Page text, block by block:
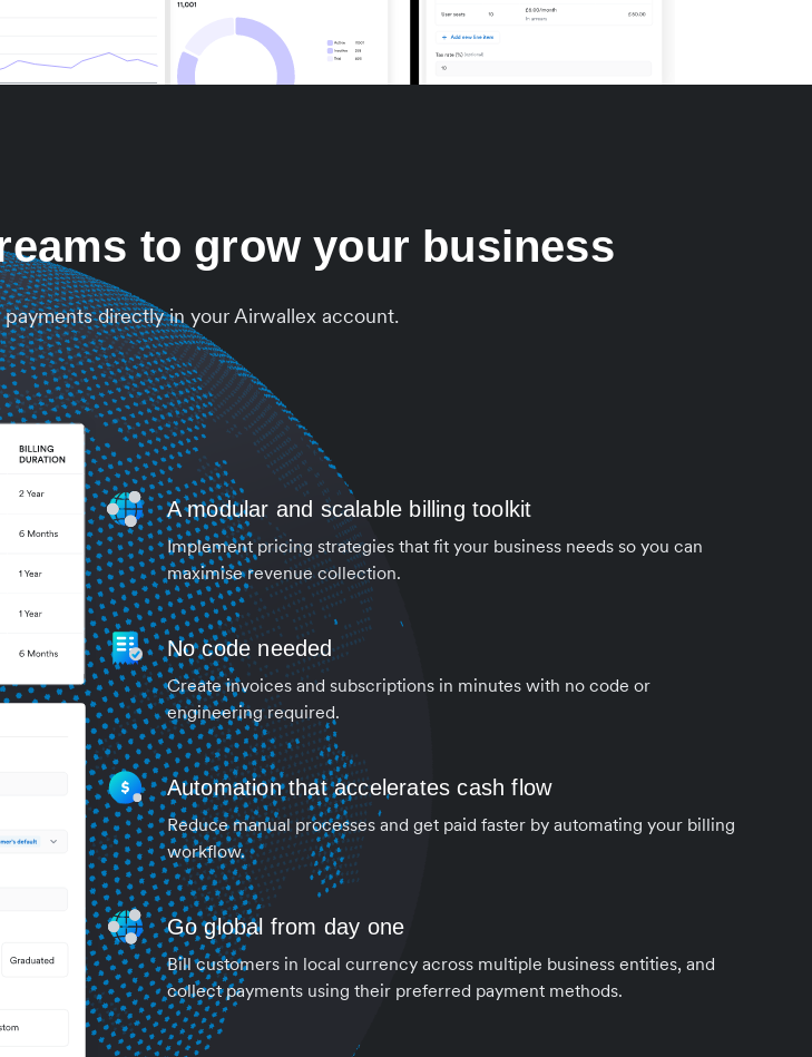
to grow your business
directly in your Airwallex account.
A modular and scalable billing toolkit
Implement pricing strategies that fit your business needs so you can
maximise revenue collection.
No code needed
Create invoices and subscriptions in minutes with no code or
engineering required.
Automation that accelerates cash flow
Reduce manual processes and get paid faster by automating your billing
workflow.
Go global from day one
Bill customers in local currency across multiple business entities, and
collect payments using their preferred payment methods.